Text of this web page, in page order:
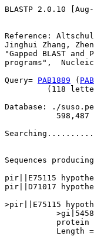
BLASTP 2.0.10 [Aug-
Reference:
Jinghui Zhang,
"Gapped BLAST
programs",
Query= PAB1889 (
(118
Database: ./
598,487
Sequences
pir||E75115
pir||D71017
>pir||E75115
protein
Length